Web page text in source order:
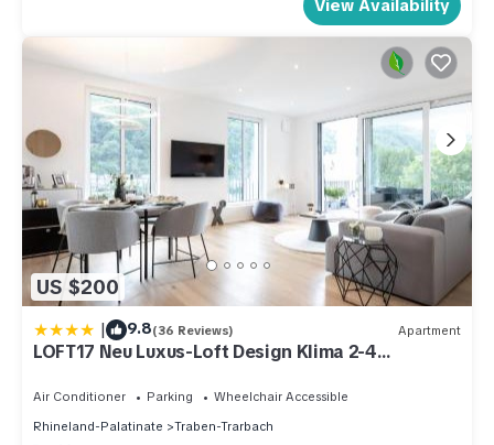
View Availability
US $200
| 9.8(36 Reviews) Apartment
LOFT17 Neu Luxus-Loft Design Klima 2-4
Air Conditioner Parking
Wheelchair Accessible
Rhineland-Palatinate
Traben-Trarbach